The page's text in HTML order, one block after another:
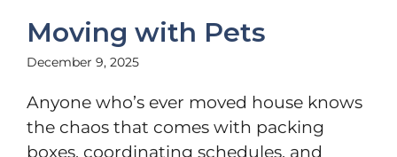
Moving with Pets
December 9, 2025
Anyone who’s ever moved house knows
the chaos that comes with packing
boxes, coordinating schedules, and